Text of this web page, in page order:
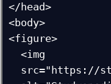
</head>
<body>
<figure>
  <img